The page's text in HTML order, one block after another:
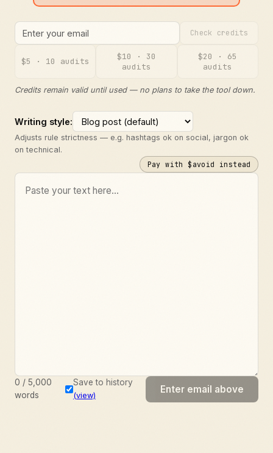
Check credits
$5 · 10 audits
$10 · 30
audits
$20 · 65
audits
Credits remain valid until used — no plans to take the tool down.
Writing style:
Adjusts rule strictness — e.g. hashtags ok on social, jargon ok
on technical.
Pay with $avoid instead
0 / 5,000
words
Save to history
(view)
Enter email above